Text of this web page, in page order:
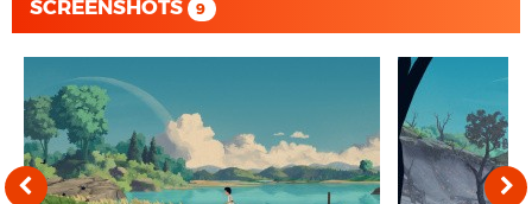
SCREENSHOTS 9